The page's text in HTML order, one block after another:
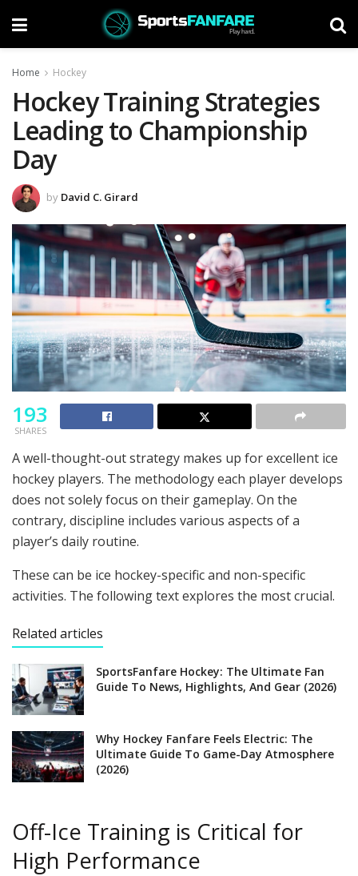
Home Hockey
Hockey Training Strategies
Leading to Championship
Day
by David C. Girard
193
SHARES
A well-thought-out strategy makes up for excellent ice
hockey players. The methodology each player develops
does not solely focus on their gameplay. On the
contrary, discipline includes various aspects of a
player’s daily routine.
These can be ice hockey-specific and non-specific
activities. The following text explores the most crucial.
Related articles
SportsFanfare Hockey: The Ultimate Fan
Guide To News, Highlights, And Gear (2026)
Why Hockey Fanfare Feels Electric: The
Ultimate Guide To Game-Day Atmosphere
(2026)
Off-Ice Training is Critical for
High Performance